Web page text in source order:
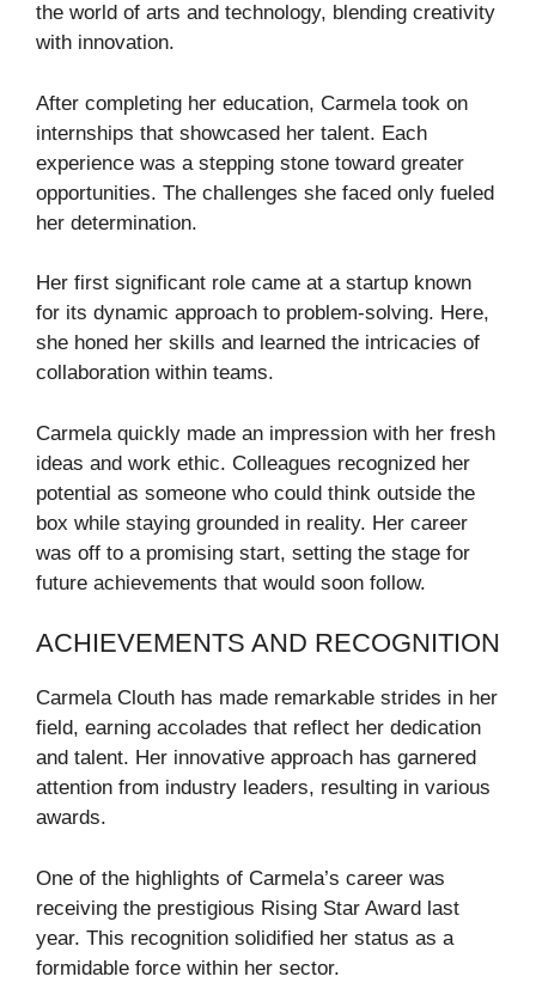
the world of arts and technology, blending creativity
with innovation.
After completing her education, Carmela took on
internships that showcased her talent. Each
experience was a stepping stone toward greater
opportunities. The challenges she faced only fueled
her determination.
Her first significant role came at a startup known
for its dynamic approach to problem-solving. Here,
she honed her skills and learned the intricacies of
collaboration within teams.
Carmela quickly made an impression with her fresh
ideas and work ethic. Colleagues recognized her
potential as someone who could think outside the
box while staying grounded in reality. Her career
was off to a promising start, setting the stage for
future achievements that would soon follow.
ACHIEVEMENTS AND RECOGNITION
Carmela Clouth has made remarkable strides in her
field, earning accolades that reflect her dedication
and talent. Her innovative approach has garnered
attention from industry leaders, resulting in various
awards.
One of the highlights of Carmela’s career was
receiving the prestigious Rising Star Award last
year. This recognition solidified her status as a
formidable force within her sector.